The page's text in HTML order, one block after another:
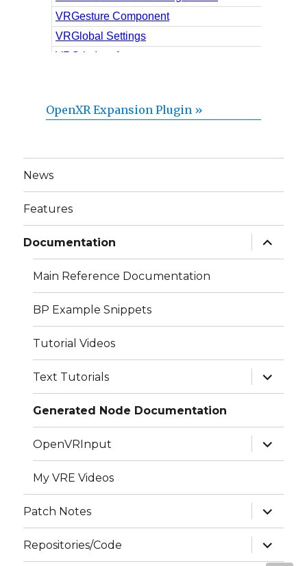
OpenXR Expansion Plugin »
News
Features
Documentation
expand
child
menu
Main Reference Documentation
BP Example Snippets
Tutorial Videos
Text Tutorials
expand
child
menu
Generated Node Documentation
OpenVRInput
expand
child
menu
My VRE Videos
Patch Notes
expand
child
menu
Repositories/Code
expand
child
menu